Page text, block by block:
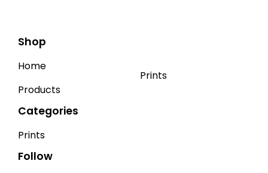
Shop
Home
Products
Prints
Categories
Prints
Follow